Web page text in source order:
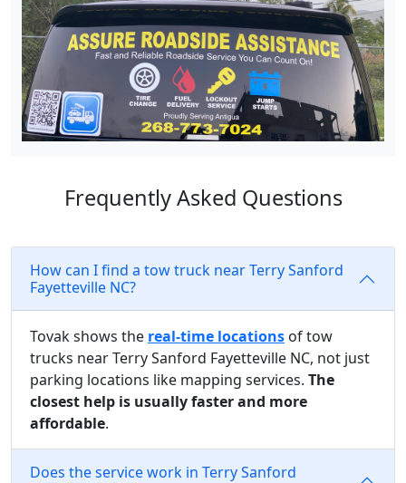
Frequently Asked Questions
How can I find a tow truck near Terry Sanford
Fayetteville NC?
Tovak shows the real-time locations of tow
trucks near Terry Sanford Fayetteville NC, not just
parking locations like mapping services. The
closest help is usually faster and more
affordable.
Does the service work in Terry Sanford